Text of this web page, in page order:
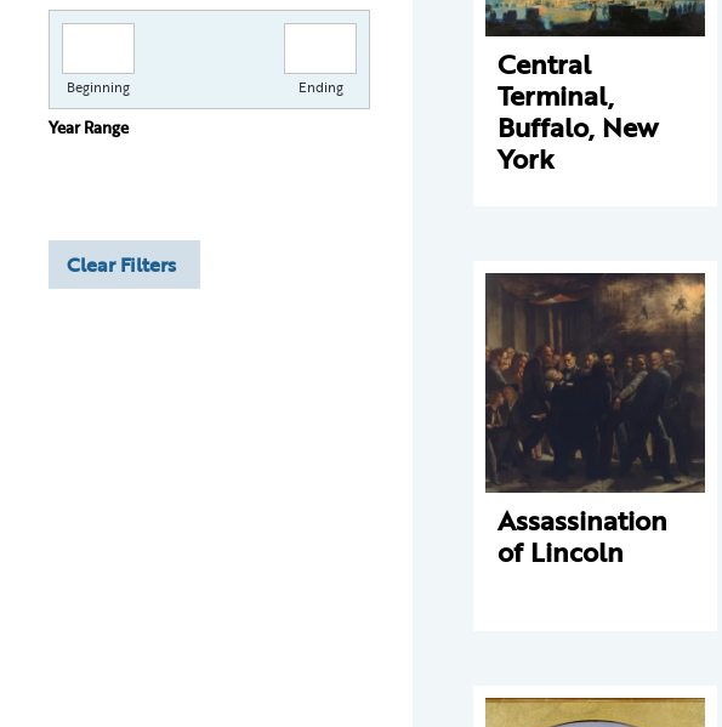
Beginning Ending
Year Range
Clear Filters
Central
Terminal,
Buffalo, New
York
Assassination
of Lincoln